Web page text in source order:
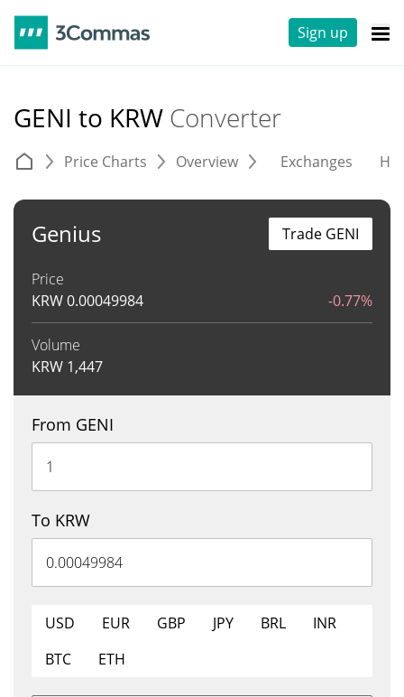
Sign up
GENI to KRW Converter
Price Charts Overview Exchanges
Genius
Price
KRW0.00049984 -0.77%
Volume
KRW 1,447
Trade GENI
From GENI
To KRW
USD EUR GBP JPY BRL
INR
BTC
ETH